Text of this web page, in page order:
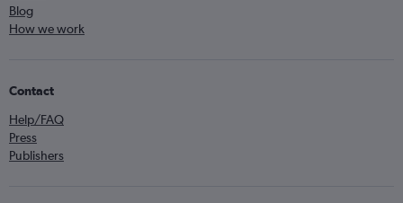
Blog
How we work
Contact
Help/FAQ
Press
Publishers